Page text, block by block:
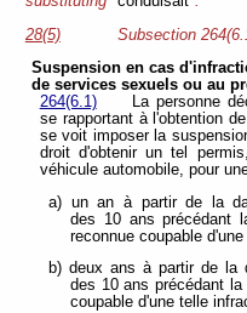
28(5)
Subsection
Suspension en cas
de services sexuels ou au
264(6.1)
La personne
se rapportant à l'obtention
se voit imposer la
droit d'obtenir un tel
véhicule automobile, pour
a) un an à partir de la
des 10 ans précédant
reconnue coupable
b) deux ans à partir de la
des 10 ans précédant
coupable d'une telle